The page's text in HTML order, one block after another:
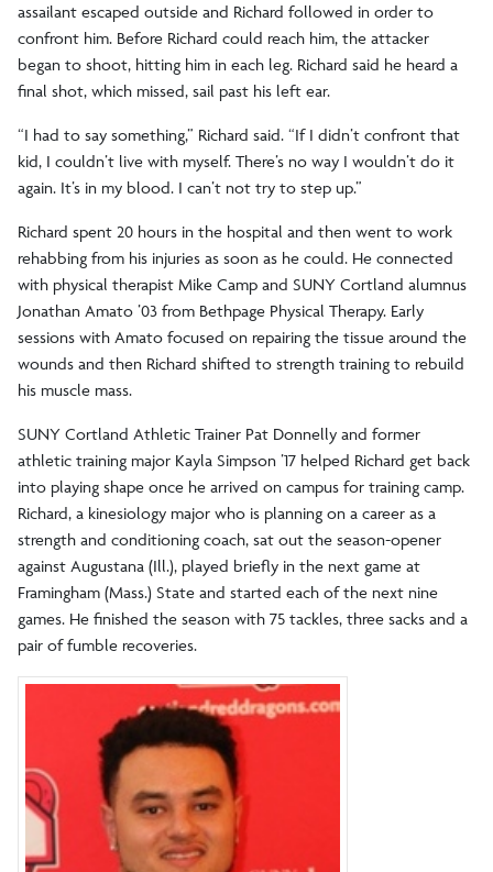
assailant escaped outside and Richard followed in order to
confront him. Before Richard could reach him, the attacker
began to shoot, hitting him in each leg. Richard said he heard a
final shot, which missed, sail past his left ear.
“I had to say something,” Richard said. “If I didn’t confront that
kid, I couldn’t live with myself. There’s no way I wouldn’t do it
again. It’s in my blood. I can’t not try to step up.”
Richard spent 20 hours in the hospital and then went to work
rehabbing from his injuries as soon as he could. He connected
with physical therapist Mike Camp and SUNY Cortland alumnus
Jonathan Amato ’03 from Bethpage Physical Therapy. Early
sessions with Amato focused on repairing the tissue around the
wounds and then Richard shifted to strength training to rebuild
his muscle mass.
SUNY Cortland Athletic Trainer Pat Donnelly and former
athletic training major Kayla Simpson ’17 helped Richard get back
into playing shape once he arrived on campus for training camp.
Richard, a kinesiology major who is planning on a career as a
strength and conditioning coach, sat out the season-opener
against Augustana (Ill.), played briefly in the next game at
Framingham (Mass.) State and started each of the next nine
games. He finished the season with 75 tackles, three sacks and a
pair of fumble recoveries.